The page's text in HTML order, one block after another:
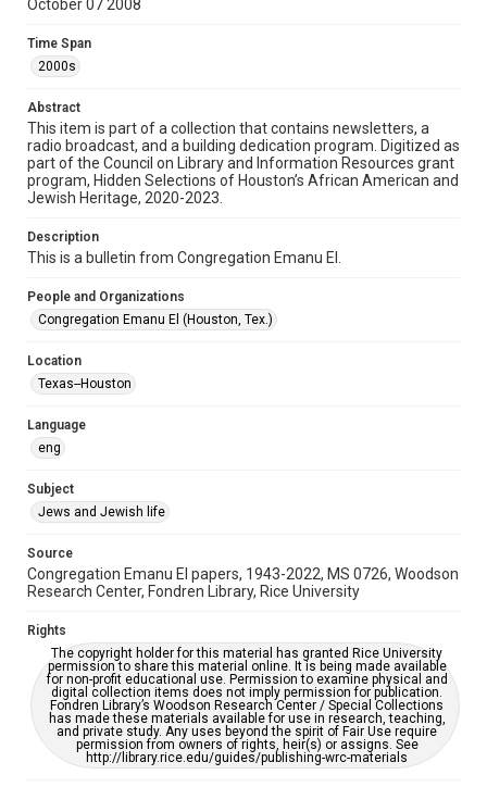
Format
Document
Format Genre
newsletters
Time Span
2000s
Volume
63
Issue
1
Special Collections
Houston and Texas History
Synagogues
AI, which means there might be misspellings and/or
grammatical errors. If you are in need of further remediation,
please fill out this form:
https://library.rice.edu/requests/digital-collections-
accessible-format-request-form
October 07 2008
Time Span
2000s
Abstract
This item is part of a collection that contains newsletters, a
radio broadcast, and a building dedication program. Digitized as
part of the Council on Library and Information Resources grant
program, Hidden Selections of Houston’s African American and
Jewish Heritage, 2020-2023.
Description
This is a bulletin from Congregation Emanu El.
People and Organizations
Congregation Emanu El (Houston, Tex.)
Location
Texas--Houston
Language
eng
Subject
Jews and Jewish life
Source
Congregation Emanu El papers, 1943-2022, MS 0726, Woodson
Research Center, Fondren Library, Rice University
Rights
The copyright holder for this material has granted Rice University
permission to share this material online. It is being made available
for non-profit educational use. Permission to examine physical and
digital collection items does not imply permission for publication.
Fondren Library’s Woodson Research Center / Special Collections
has made these materials available for use in research, teaching,
and private study. Any uses beyond the spirit of Fair Use require
permission from owners of rights, heir(s) or assigns. See
http://library.rice.edu/guides/publishing-wrc-materials